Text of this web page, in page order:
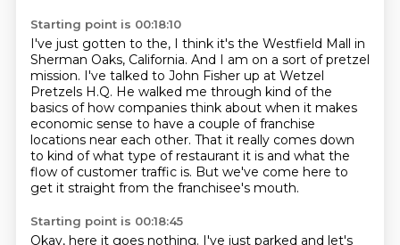
Starting point is 00:18:10
I've just gotten to the, I think it's the Westfield Mall in
Sherman Oaks, California. And I am on a sort of pretzel
mission. I've talked to John Fisher up at Wetzel
Pretzels H.Q. He walked me through kind of the
basics of how companies think about when it makes
economic sense to have a couple of franchise
locations near each other. That it really comes down
to kind of what type of restaurant it is and what the
flow of customer traffic is. But we've come here to
get it straight from the franchisee's mouth.
Starting point is 00:18:45
Okay, here it goes nothing. I've just parked and let's